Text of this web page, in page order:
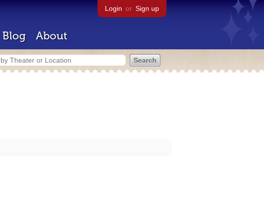
Login or Sign up
Blog About